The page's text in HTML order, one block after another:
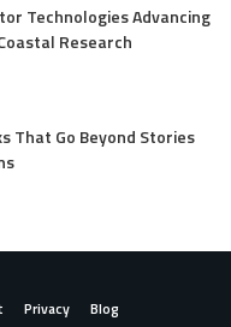
Technologies Advancing
Research
That Go Beyond Stories
Privacy Blog